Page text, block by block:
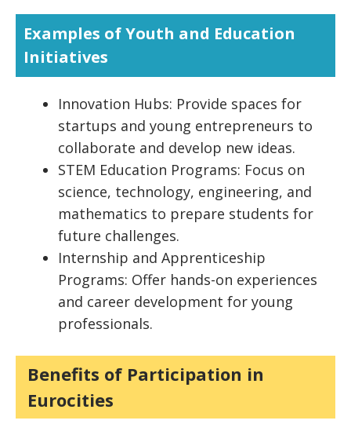
Examples of Youth and Education
Initiatives
Innovation Hubs: Provide spaces for
startups and young entrepreneurs to
collaborate and develop new ideas.
STEM Education Programs: Focus on
science, technology, engineering, and
mathematics to prepare students for
future challenges.
Internship and Apprenticeship
Programs: Offer hands-on experiences
and career development for young
professionals.
Benefits of Participation in
Eurocities